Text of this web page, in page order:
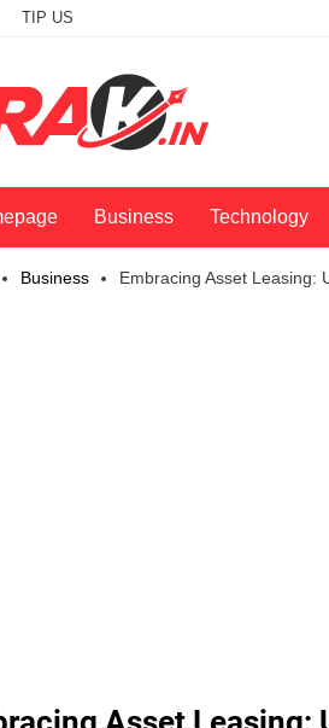
TIP US
Business Technology
Business Embracing Asset Leasing: